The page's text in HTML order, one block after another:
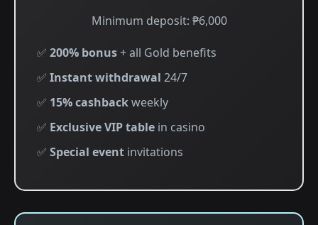
Minimum deposit: ₱6,000
✅ 200% bonus+ all Gold benefits
✅ Instant withdrawal 24/7
✅ 15% cashbackweekly
✅ Exclusive VIP table in casino
✅ Special event invitations